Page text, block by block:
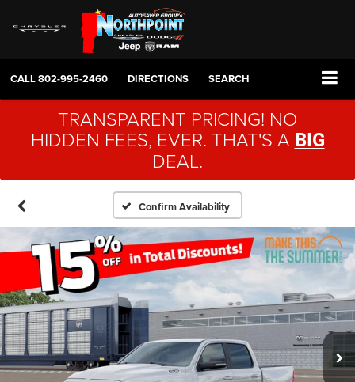
CALL802-995-2460 DIRECTIONS SEARCH
TRANSPARENT PRICING! NO
HIDDEN FEES, EVER. THAT'S A BIG
DEAL.
Confirm Availability